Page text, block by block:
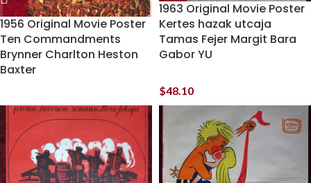
1956 Original Movie Poster
Ten Commandments
Brynner Charlton Heston
Baxter
1963 Original Movie Poster
Kertes hazak utcaja
Tamas Fejer Margit Bara
Gabor YU
$48.10